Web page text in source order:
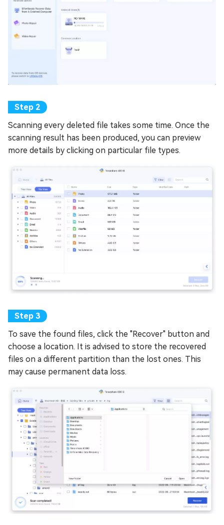
Scanning every deleted file takes some time. Once the
scanning result has been produced, you can preview
more details by clicking on particular file types.
To save the found files, click the "Recover" button and
choose a location. It is advised to store the recovered
files on a different partition than the lost ones. This
may cause permanent data loss.